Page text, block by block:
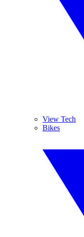
View Tech
Bikes